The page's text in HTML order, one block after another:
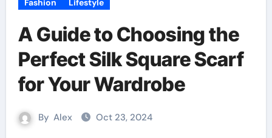
Fashion Lifestyle
A Guide to Choosing the
Perfect Silk Square Scarf
for Your Wardrobe
By Alex Oct 23, 2024